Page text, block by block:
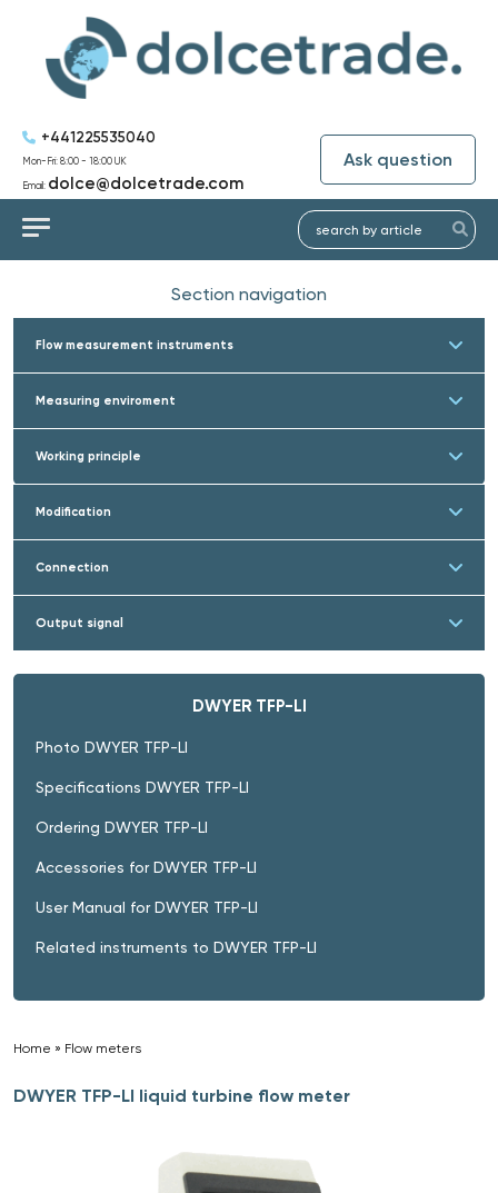
+441225535040
Mon-Fri: 8:00 - 18:00 UK
Email: dolce@dolcetrade.com
Ask question
Section navigation
Flow measurement instruments
Measuring enviroment
Working principle
Modification
Connection
Output signal
DWYER TFP-LI
Photo DWYER TFP-LI
Specifications DWYER TFP-LI
Ordering DWYER TFP-LI
Accessories for DWYER TFP-LI
User Manual for DWYER TFP-LI
Related instruments to DWYER TFP-LI
Home » Flow meters
DWYER TFP-LI liquid turbine flow meter